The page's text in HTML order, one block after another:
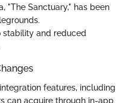
"The Sanctuary," has been
stability and reduced
features, including
can acquire through in-app